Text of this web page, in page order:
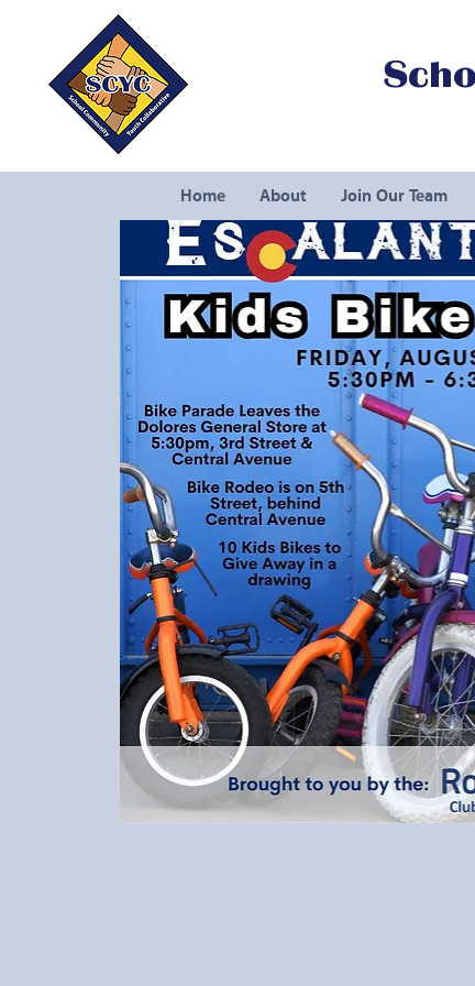
Home About Join Our Team